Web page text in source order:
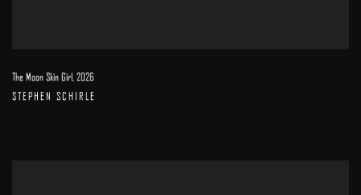
The Moon Skin Girl,2026
STEPHEN SCHIRLE